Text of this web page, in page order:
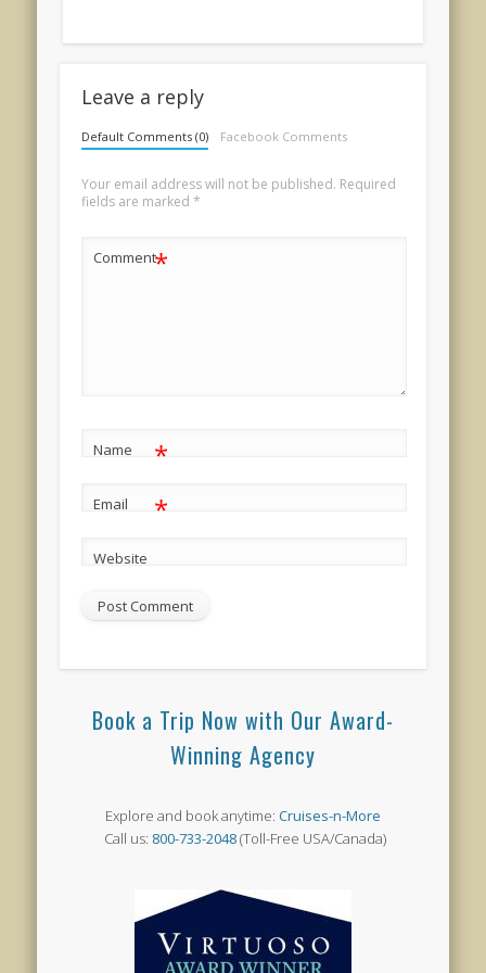
Leave a reply
Default Comments (0) Facebook Comments
Your email address will not be published. Required
fields are marked *
Comment*
Name *
Email *
Website
Book a Trip Now with Our Award-
Winning Agency
Explore and book anytime: Cruises-n-More
Call us: 800-733-2048(Toll-Free USA/Canada)